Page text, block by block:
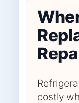
costly